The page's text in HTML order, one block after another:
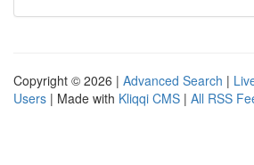
Copyright © 2026 | Advanced Search |
Users | Made with Kliqqi CMS | All RSS